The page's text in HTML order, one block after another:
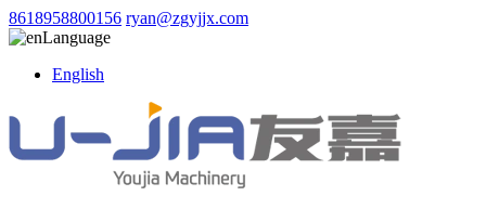
8618958800156 ryan@zgyjjx.com
Language
English